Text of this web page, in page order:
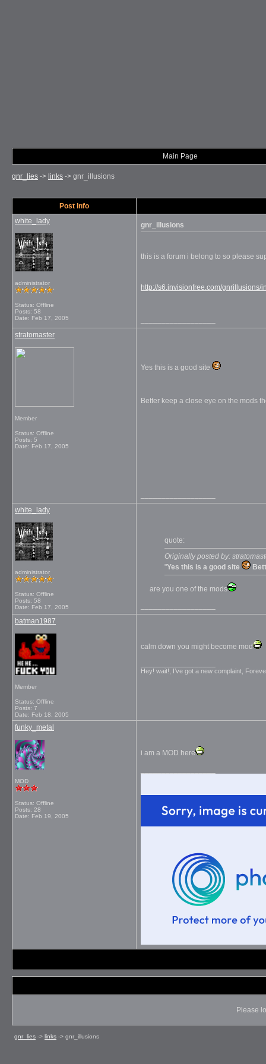
Main Page
gnr_lies -> links -> gnr_illusions
Post Info
white_lady
administrator
Status: Offline
Posts: 58
Date: Feb 17, 2005
gnr_illusions
this is a forum i belong to so please
http://s6.invisionfree.com/gnrillusions/
stratomaster
Member
Status: Offline
Posts: 5
Date: Feb 17, 2005
Yes this is a good site
Better keep a close eye on the mods
white_lady
administrator
Status: Offline
Posts: 58
Date: Feb 17, 2005
quote:
Originally posted by:
"Yes this is a good site
are you one of the mods
batman1987
Member
Status: Offline
Posts: 7
Date: Feb 18, 2005
calm down you might become mod
Hey! wait!, I’ve got a new complaint,
funky_metal
MOD
Status: Offline
Posts: 28
Date: Feb 19, 2005
i am a MOD here
Please
gnr_lies -> links -> gnr_illusions